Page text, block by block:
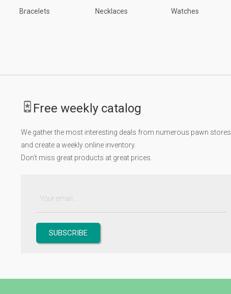
Bracelets Necklaces Watches
Free weekly catalog
We gather the most interesting deals from numerous pawn stores
and create a weekly online inventory.
Don’t miss great products at great prices.